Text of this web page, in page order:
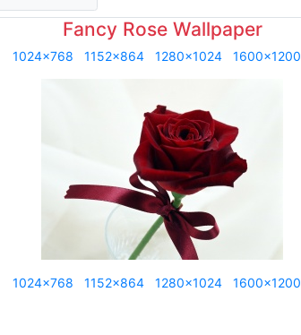
Fancy Rose Wallpaper
1024x768 1152x864 1280x1024 1600x1200
1024x768 1152x864 1280x1024 1600x1200